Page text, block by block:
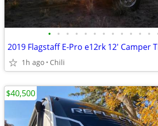
• • • • • • • • • • • •
2019 Flagstaff E-Pro e12rk 12' Camper
1h ago Chili
$40,500